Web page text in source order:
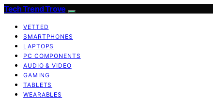
Tech Trend Trove
VETTED
SMARTPHONES
LAPTOPS
PC COMPONENTS
AUDIO & VIDEO
GAMING
TABLETS
WEARABLES